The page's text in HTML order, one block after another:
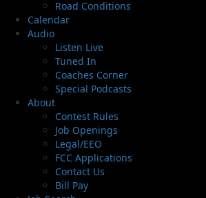
Road Conditions
Calendar
Audio
Listen Live
Tuned In
Coaches Corner
Special Podcasts
About
Contest Rules
Job Openings
Legal/EEO
FCC Applications
Contact Us
Bill Pay